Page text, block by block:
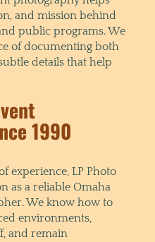
and mission behind
public programs. We
of documenting both
details that help
1990
experience, LP Photo
as a reliable Omaha
We know how to
environments,
and remain